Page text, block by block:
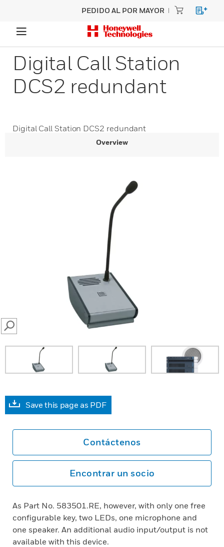
PEDIDO AL POR MAYOR
Digital Call Station
DCS2 redundant
Digital Call Station DCS2 redundant
Overview
SEARCH
Save this page as PDF
Contáctenos
Encontrar un socio
As Part No. 583501.RE, however, with only one free
configurable key, two LEDs, one microphone and
one speaker. An additional audio input/output is not
available with this device.